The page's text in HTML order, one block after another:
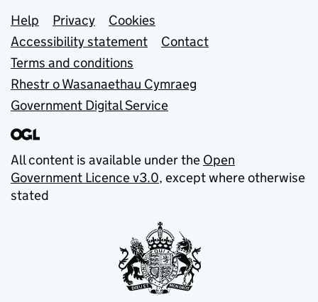
Support links
Help Privacy
Cookies
Accessibility statement
Contact
Terms and conditions
Rhestr o Wasanaethau Cymraeg
Government Digital Service
All content is available under the Open
Government Licence v3.0, except where otherwise
stated